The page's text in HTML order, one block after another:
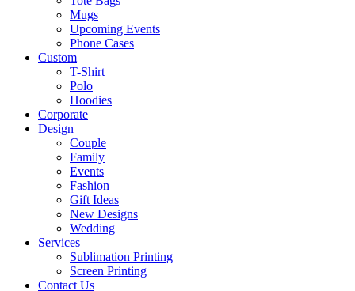
Mugs
Upcoming Events
Phone Cases
Custom
T-Shirt
Polo
Hoodies
Corporate
Design
Couple
Family
Events
Fashion
Gift Ideas
New Designs
Wedding
Services
Sublimation Printing
Screen Printing
Contact Us